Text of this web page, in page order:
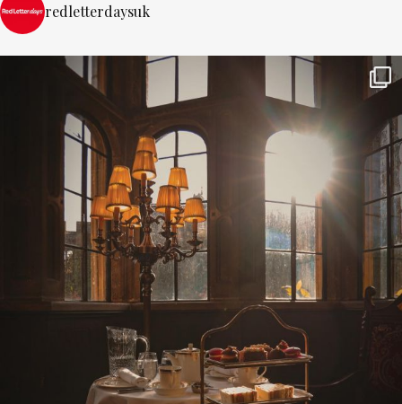
redletterdaysuk